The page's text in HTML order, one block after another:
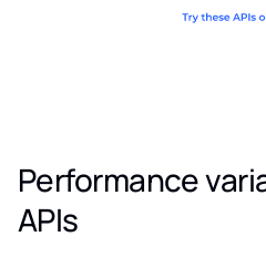
Performance
APIs